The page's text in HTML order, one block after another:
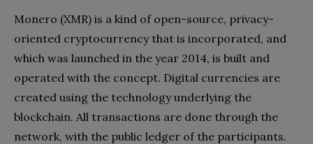
Monero (XMR) is a kind of open-source, privacy-
oriented cryptocurrency that is incorporated, and
which was launched in the year 2014, is built and
operated with the concept. Digital currencies are
created using the technology underlying the
blockchain. All transactions are done through the
network, with the public ledger of the participants.